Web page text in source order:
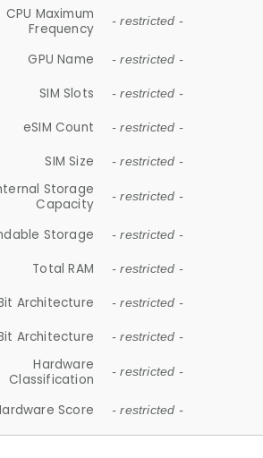
CPU Maximum
Frequency
- restricted -
GPU Name - restricted -
SIM Slots - restricted -
eSIM Count - restricted -
SIM Size - restricted -
Storage
Capacity
- restricted -
Storage - restricted -
Total RAM - restricted -
Architecture - restricted -
Architecture - restricted -
Hardware
Classification
- restricted -
Score - restricted -